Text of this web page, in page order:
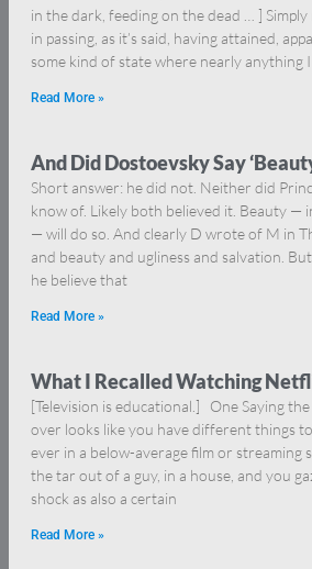
in the dark, feeding on the dead … ]
in passing, as it’s said, having attained,
some kind of state where nearly anything I
Read More »
And Did Dostoevsky Say
Short answer: he did not. Neither did
know of. Likely both believed it. Beauty —
— will do so. And clearly D wrote of M in
and beauty and ugliness and salvation.
he believe that
Read More »
What I Recalled Watching
[Television is educational.] One Saying
over looks like you have different things to
ever in a below-average film or streaming
the tar out of a guy, in a house, and you
shock as also a certain
Read More »